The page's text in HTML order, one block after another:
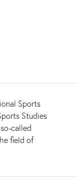
Sports
Studies
called
field of